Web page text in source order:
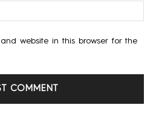
website in this browser for the